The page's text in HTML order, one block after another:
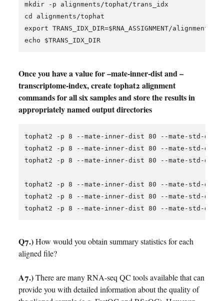
mkdir -p alignments/tophat/trans_idx
cd alignments/tophat
export TRANS_IDX_DIR=$RNA_ASSIGNMENT/
Once you have a value for –mate-inner-dist and –
transcriptome-index, create tophat2 alignment
commands for all six samples and store the results in
appropriately named output directories
tophat2 -p 8 --mate-inner-dist 80 --mate-std-dev 38 --
tophat2 -p 8 --mate-inner-dist 80 --mate-std-dev 38 --
tophat2 -p 8 --mate-inner-dist 80 --mate-std-dev 38 --
tophat2 -p 8 --mate-inner-dist 80 --mate-std-dev 38 --
tophat2 -p 8 --mate-inner-dist 80 --mate-std-dev 38 --
Q7.)How would you obtain summary statistics for each
aligned file?
A7.)There are many RNA-seq QC tools available that can
provide you with detailed information about the quality of